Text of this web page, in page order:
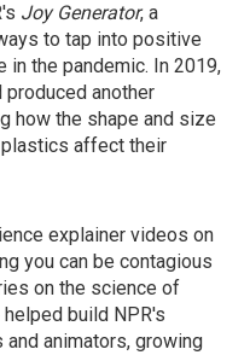
Joy Generator, a
to tap into positive
the pandemic. In 2019,
produced another
how the shape and size
affect their
explainer videos on
you can be contagious
on the science of
build NPR's
animators, growing